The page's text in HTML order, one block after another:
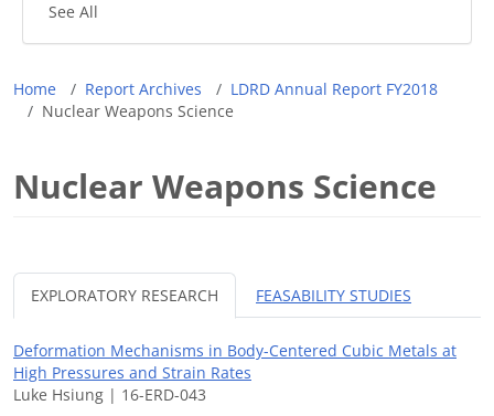
See All
Breadcrumb
Home Report Archives
LDRD Annual Report FY2018
Nuclear Weapons Science
Nuclear Weapons Science
EXPLORATORY RESEARCH FEASABILITY STUDIES
Deformation Mechanisms in Body-Centered Cubic Metals at
High Pressures and Strain Rates
Luke Hsiung | 16-ERD-043